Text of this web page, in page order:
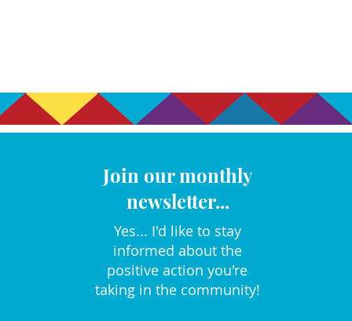
Join our monthly
newsletter...
Yes... I'd like to stay
informed about the
positive action you're
taking in the community!